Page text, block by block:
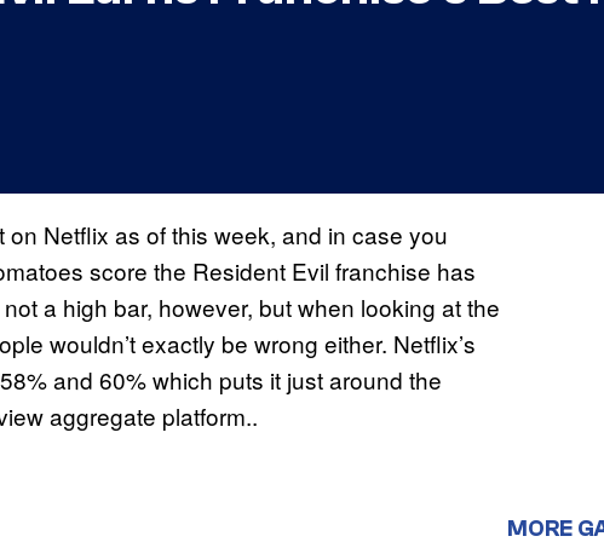
on Netflix as of this week, and in case you
score the Resident Evil franchise has
a high bar, however, but when looking at the
wouldn’t exactly be wrong either. Netflix’s
and 60% which puts it just around the
aggregate platform..
MORE